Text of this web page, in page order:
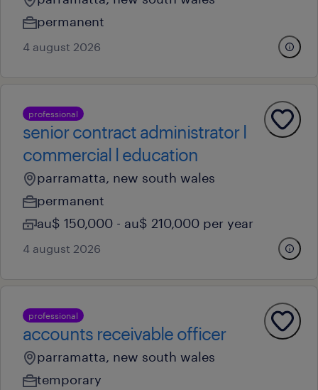
permanent
4 august 2026
professional
senior contract administrator l
commercial l education
parramatta, new south wales
permanent
au$ 150,000 - au$ 210,000 per year
4 august 2026
professional
accounts receivable officer
parramatta, new south wales
temporary